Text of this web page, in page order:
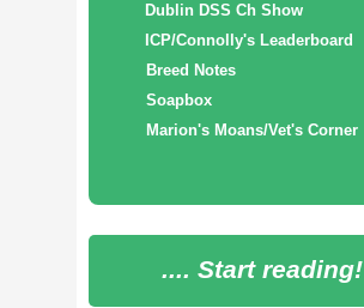
.... Start reading!
Breed Notes
Marion's Moans/Vet's Corner
Soapbox
Dublin DSS Ch Show
ICP/Connolly's Leaderboard